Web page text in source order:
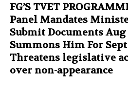
FG’S TVET
Panel Mandates
Submit Documents Aug
Summons Him For
Threatens legislative
over non-appearance